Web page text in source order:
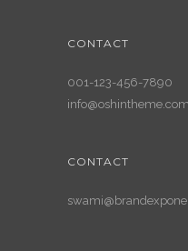
CONTACT
001-123-456-7890
info@oshintheme.com
CONTACT